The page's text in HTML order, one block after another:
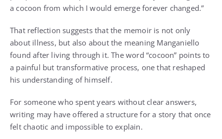
a cocoon from which I would emerge forever changed.”
That reflection suggests that the memoir is not only
about illness, but also about the meaning Manganiello
found after living through it. The word “cocoon” points to
a painful but transformative process, one that reshaped
his understanding of himself.
For someone who spent years without clear answers,
writing may have offered a structure for a story that once
felt chaotic and impossible to explain.